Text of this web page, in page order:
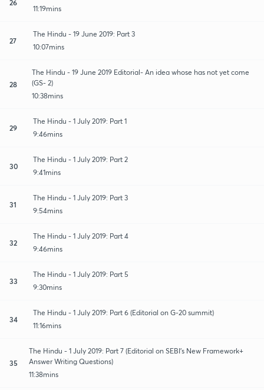
26
11:19mins
27
The Hindu - 19 June 2019: Part 3
10:07mins
28
The Hindu - 19 June 2019 Editorial- An idea whose has not yet come
(GS- 2)
10:38mins
29
The Hindu - 1 July 2019: Part 1
9:46mins
30
The Hindu - 1 July 2019: Part 2
9:41mins
31
The Hindu - 1 July 2019: Part 3
9:54mins
32
The Hindu - 1 July 2019: Part 4
9:46mins
33
The Hindu - 1 July 2019: Part 5
9:30mins
34
The Hindu - 1 July 2019: Part 6 (Editorial on G-20 summit)
11:16mins
35
The Hindu - 1 July 2019: Part 7 (Editorial on SEBI's New Framework+
Answer Writing Questions)
11:38mins